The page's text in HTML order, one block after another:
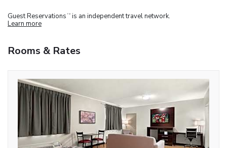
Guest Reservations TM is an independent travel network.
Learn more
Rooms & Rates